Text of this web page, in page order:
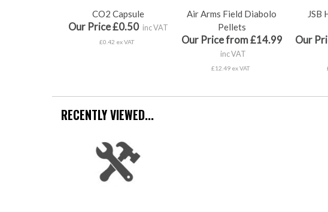
CO2 Capsule
Our Price £0.50 inc VAT
£0.42 ex VAT
Air Arms Field Diabolo
Pellets
Our Price from £14.99
inc VAT
£12.49 ex VAT
JSB
Our
RECENTLY VIEWED...